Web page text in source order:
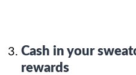
Cash in your
rewards